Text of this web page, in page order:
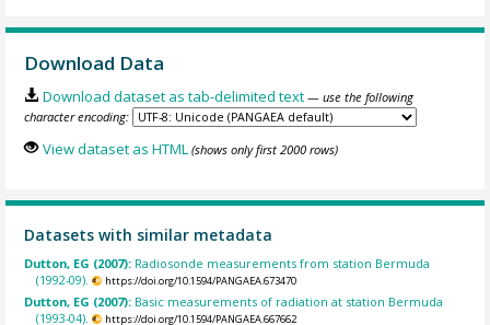
Download Data
Download dataset as tab-delimited text — use the following
character encoding:
View dataset as HTML (shows only first 2000 rows)
Datasets with similar metadata
Dutton, EG (2007): Radiosonde measurements from station Bermuda
(1992-09).
https://doi.org/10.1594/PANGAEA.673470
Dutton, EG (2007): Basic measurements of radiation at station Bermuda
(1993-04).
https://doi.org/10.1594/PANGAEA.667662